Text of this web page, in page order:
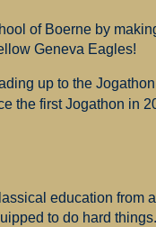
of Boerne by
Geneva Eagles!
up to the
the first Jogathon in
education
to do hard